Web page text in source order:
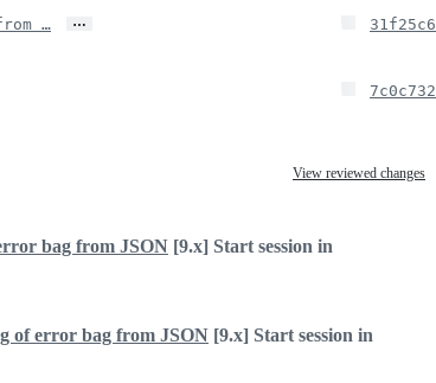
… … 31f25c6
7c0c732
View reviewed changes
bag from JSON [9.x] Start session in
of error bag from JSON [9.x] Start session in